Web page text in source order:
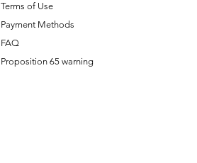
Terms of Use
Payment Methods
FAQ
Proposition 65 warning